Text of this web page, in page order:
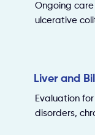
Ongoing care
ulcerative
Liver and
Evaluation
disorders,